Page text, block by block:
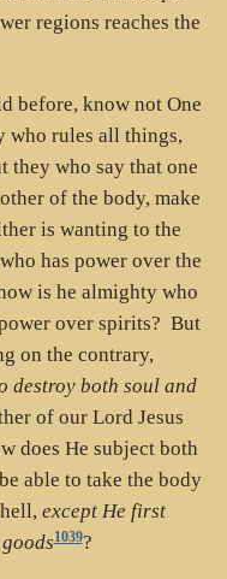
regions reaches the
before, know not One
rules all things,
they who say that one
of the body, make
is wanting to the
has power over the
is he almighty who
over spirits? But
on the contrary,
destroy both soul and
of our Lord Jesus
does He subject both
able to take the body
except He first
1039?